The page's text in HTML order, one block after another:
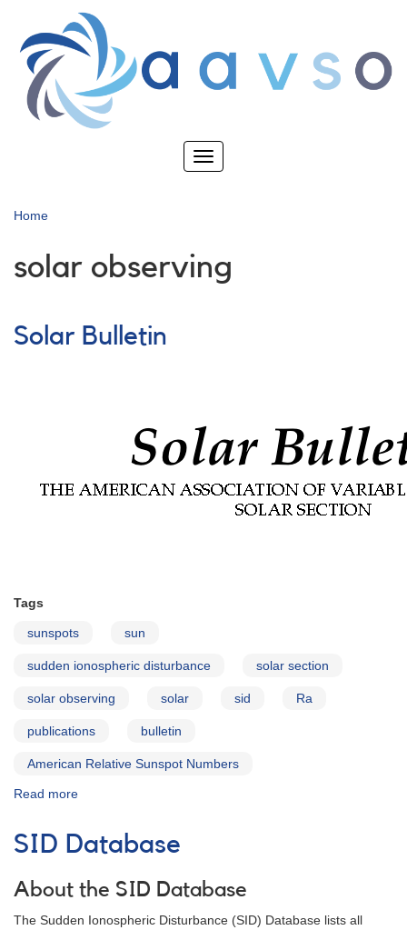
main
content
Toggle
Home
solar observing
Solar Bulletin
Tags
sunspots sun
sudden ionospheric disturbance solar section
solar observing solar sid Ra
publications bulletin
American Relative Sunspot Numbers
Read more
SID Database
About the SID Database
The Sudden Ionospheric Disturbance (SID) Database lists all